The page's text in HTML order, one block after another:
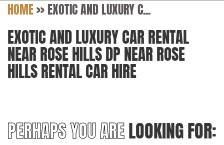
HOME>>EXOTIC AND LUXURY C...
EXOTIC AND LUXURY CAR RENTAL
NEAR ROSE HILLS DP NEAR ROSE
HILLS RENTAL CAR HIRE
PERHAPS YOU ARELOOKING FOR: